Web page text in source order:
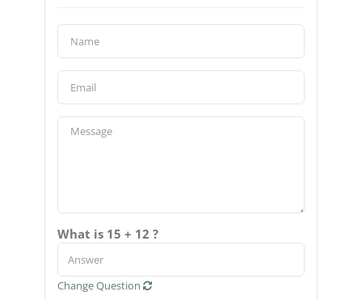
What is 15 + 12 ?
Change Question